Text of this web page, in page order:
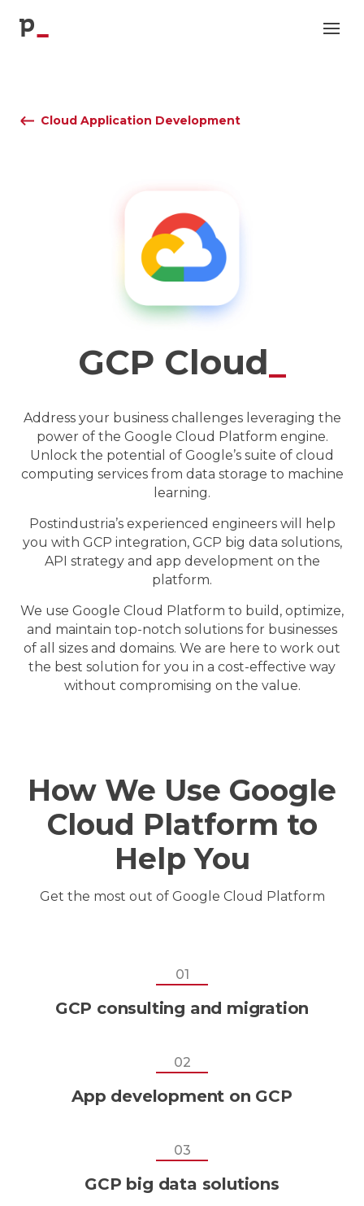
p
Cloud Application Development
GCP Cloud
Address your business challenges leveraging the
power of the Google Cloud Platform engine.
Unlock the potential of Google’s suite of cloud
computing services from data storage to machine
learning.
Postindustria’s experienced engineers will help
you with GCP integration, GCP big data solutions,
API strategy and app development on the
platform.
We use Google Cloud Platform to build, optimize,
and maintain top-notch solutions for businesses
of all sizes and domains. We are here to work out
the best solution for you in a cost-effective way
without compromising on the value.
How We Use Google
Cloud Platform to
Help You
Get the most out of Google Cloud Platform
01
GCP consulting and migration
02
App development on GCP
03
GCP big data solutions